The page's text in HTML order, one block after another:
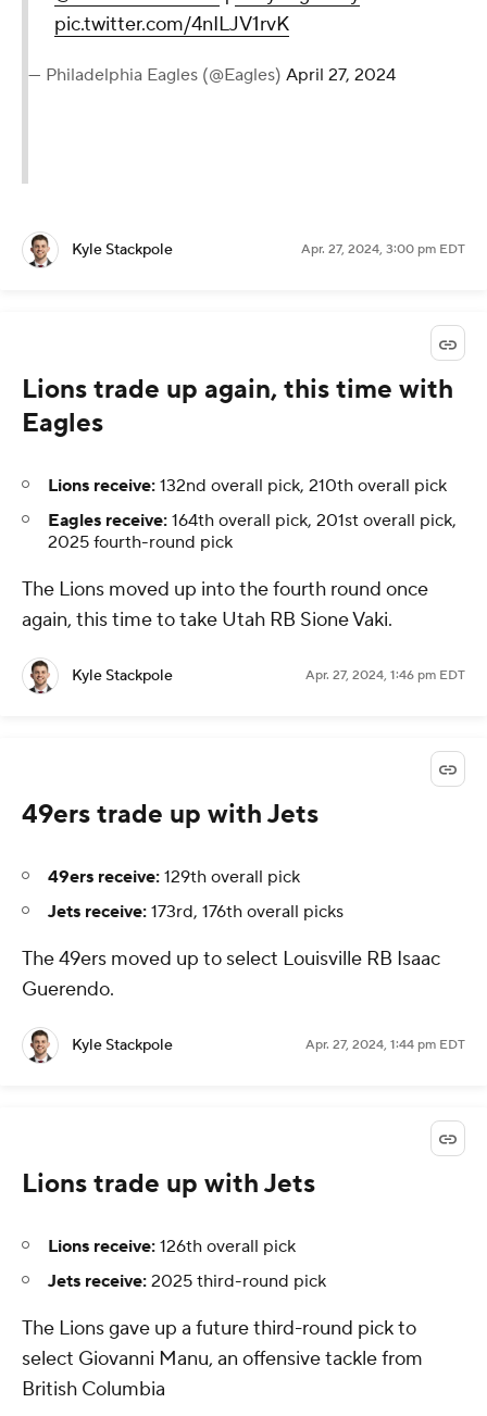
pic.twitter.com/4nILJV1rvK
— Philadelphia Eagles (@Eagles) April 27, 2024
Kyle Stackpole Apr. 27, 2024, 3:00 pm EDT
Lions trade up again, this time with
Eagles
Lions receive: 132nd overall pick, 210th overall pick
Eagles receive: 164th overall pick, 201st overall pick,
2025 fourth-round pick
The Lions moved up into the fourth round once
again, this time to take Utah RB Sione Vaki.
Kyle Stackpole Apr. 27, 2024, 1:46 pm EDT
49ers trade up with Jets
49ers receive: 129th overall pick
Jets receive: 173rd, 176th overall picks
The 49ers moved up to select Louisville RB Isaac
Guerendo.
Kyle Stackpole Apr. 27, 2024, 1:44 pm EDT
Lions trade up with Jets
Lions receive: 126th overall pick
Jets receive: 2025 third-round pick
The Lions gave up a future third-round pick to
select Giovanni Manu, an offensive tackle from
British Columbia